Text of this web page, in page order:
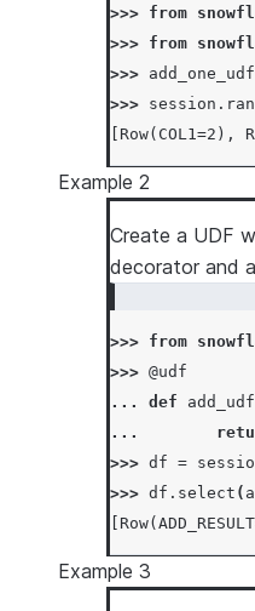
>>> from
>>> from
>>> add_one_udf
>>> session .
[Row(COL1=2),
Example 2
Create a UDF
decorator and
>>> from
>>> @udf
... def add_udf
...
>>> df =
>>> df . select (
Example 3